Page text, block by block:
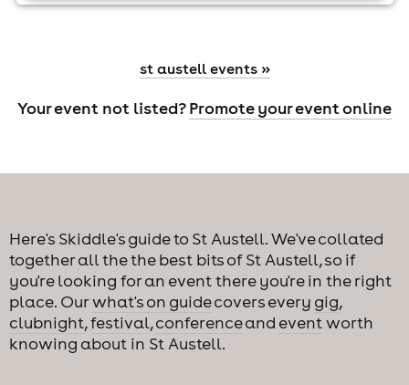
st austell events »
Your event not listed?Promote your event online
Here's Skiddle's guide to St Austell. We've collated
together all the the best bits of St Austell, so if
you're looking for an event there you're in the right
place. Ourwhat's on guidecovers every gig,
clubnight,festival,conferenceand eventworth
knowing about in St Austell.